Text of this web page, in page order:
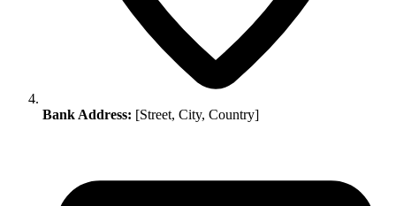
Bank Address: [Street, City, Country]